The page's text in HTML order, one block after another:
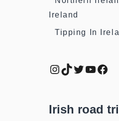
Ireland
Tipping In
Instagram
TikTok
Twitter
Irish road